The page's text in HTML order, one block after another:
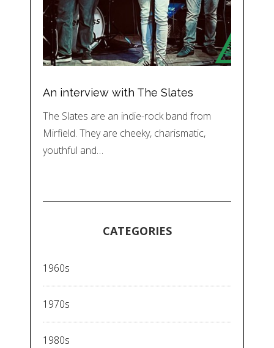
An interview with The Slates
The Slates are an indie-rock band from
Mirfield. They are cheeky, charismatic,
youthful and…
CATEGORIES
1960s
1970s
1980s